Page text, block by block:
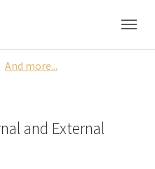
And more...
and External